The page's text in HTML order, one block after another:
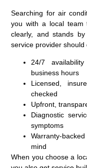
Searching for air
you with a local team
clearly, and stands
service provider should
24/7
business hours
Licensed,
checked
Upfront,
Diagnostic
symptoms
Warranty-
mind
When you choose a